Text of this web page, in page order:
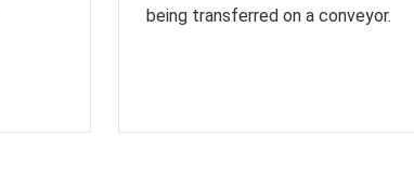
being transferred on a conveyor.